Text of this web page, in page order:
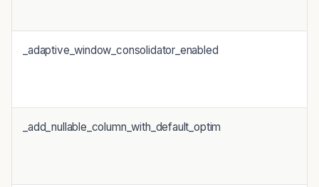
_adaptive_window_consolidator_enabled
_add_nullable_column_with_default_optim